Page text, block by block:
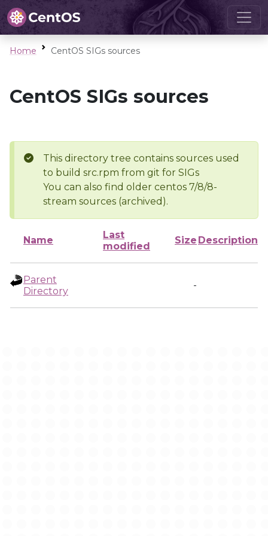
Home CentOS SIGs sources
CentOS SIGs sources
This directory tree contains sources used
to build src.rpm from git for SIGs
You can also find older centos 7/8/8-
stream sources (archived).
Name
Last
modified
Size Description
Parent
Directory
-